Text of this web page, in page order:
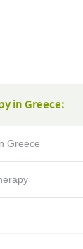
in Greece:
Greece